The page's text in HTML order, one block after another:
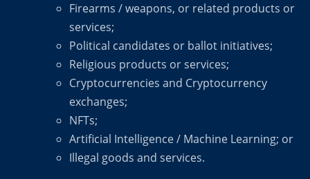
Firearms / weapons, or related products or
services;
Political candidates or ballot initiatives;
Religious products or services;
Cryptocurrencies and Cryptocurrency
exchanges;
NFTs;
Artificial Intelligence / Machine Learning; or
Illegal goods and services.